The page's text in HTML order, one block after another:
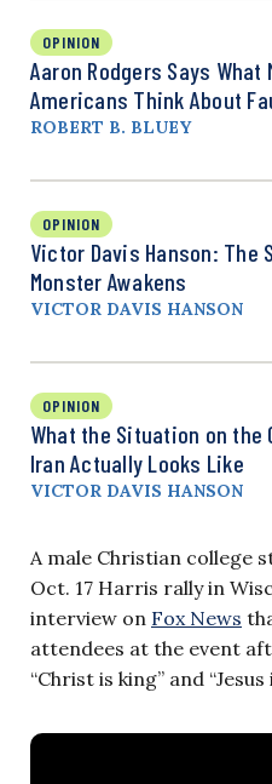
OPINION
Aaron Rodgers Says
Americans Think About
ROBERT B. BLUEY
OPINION
Victor Davis Hanson: The
Monster Awakens
VICTOR DAVIS HANSON
OPINION
What the Situation on the
Iran Actually Looks Like
VICTOR DAVIS HANSON
A male Christian college
Oct. 17 Harris rally in
interview on Fox News
attendees at the event
“Christ is king” and “Jesus